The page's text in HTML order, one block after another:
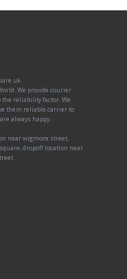
uk
We provide courier
reliability factor. We
them reliable carrier to
always happy.
near wigmore street,
dropoff location near